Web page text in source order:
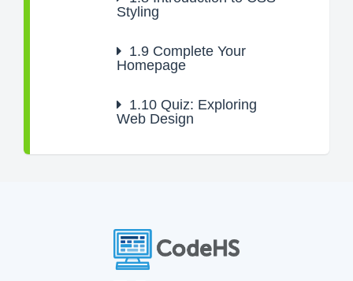
Styling
1.9 Complete Your
Homepage
1.10 Quiz: Exploring
Web Design